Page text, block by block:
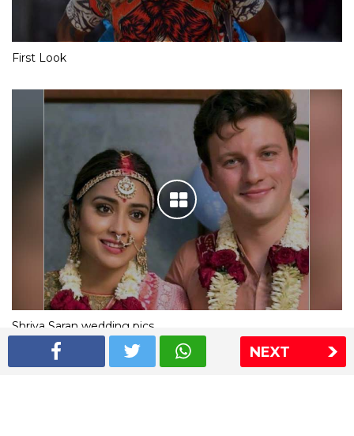
NEXT
First Look
Shriya Saran wedding pics
The Express Group The Indian Express